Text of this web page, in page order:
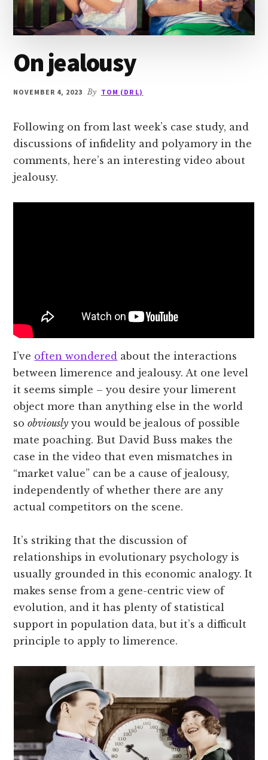
On jealousy
NOVEMBER 4, 2023 By TOM (DR L)
Following on from last week’s case study, and
discussions of infidelity and polyamory in the
comments, here’s an interesting video about
jealousy.
I’ve often wondered about the interactions
between limerence and jealousy. At one level
it seems simple – you desire your limerent
object more than anything else in the world
soobviously you would be jealous of possible
mate poaching. But David Buss makes the
case in the video that even mismatches in
“market value” can be a cause of jealousy,
independently of whether there are any
actual competitors on the scene.
It’s striking that the discussion of
relationships in evolutionary psychology is
usually grounded in this economic analogy. It
makes sense from a gene-centric view of
evolution, and it has plenty of statistical
support in population data, but it’s a difficult
principle to apply to limerence.